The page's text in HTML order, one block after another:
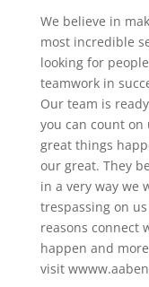
We believe in
most incredible
looking for
teamwork in
Our team is
you can count on
great things
our great. They
in a very way we
trespassing on
reasons connect
happen and
visit